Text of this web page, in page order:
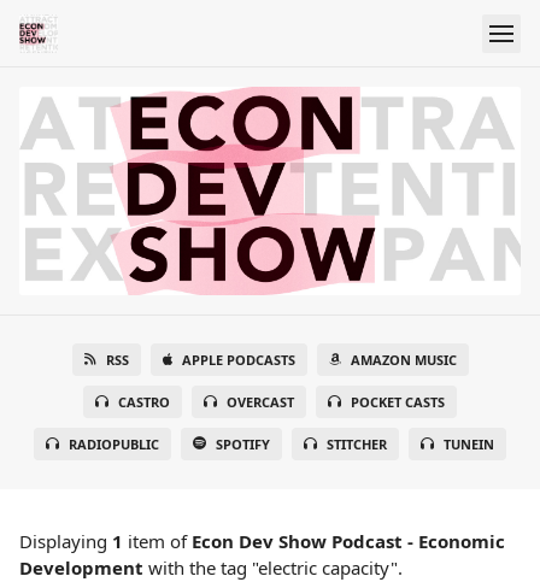
RSS APPLE PODCASTS AMAZON MUSIC
CASTRO OVERCAST POCKET CASTS
RADIOPUBLIC SPOTIFY STITCHER TUNEIN
Displaying 1 item of Econ Dev Show Podcast - Economic
Development with the tag "electric capacity".